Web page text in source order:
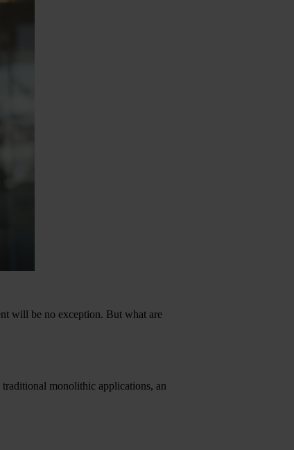
will be no exception. But what are
monolithic applications, an